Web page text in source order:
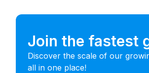
Join the fastest
Discover the scale of our
all in one place!